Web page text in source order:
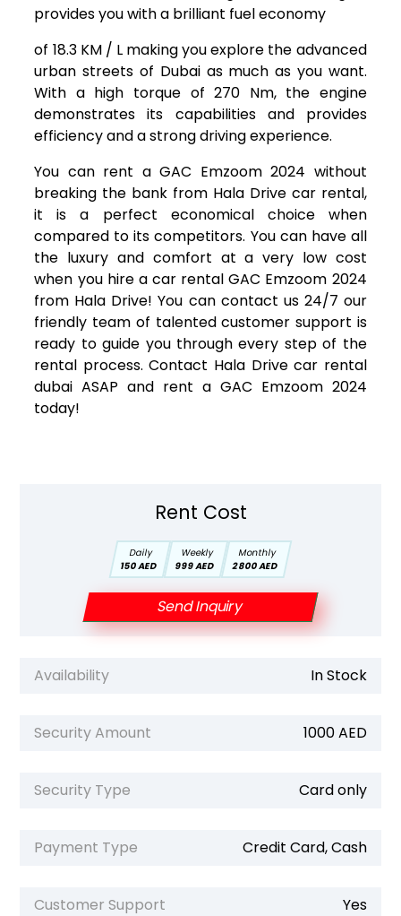
provides you with a brilliant fuel economy
of 18.3 KM / L making you explore the advanced
urban streets of Dubai as much as you want.
With a high torque of 270 Nm, the engine
demonstrates its capabilities and provides
efficiency and a strong driving experience.
You can rent a GAC Emzoom 2024 without
breaking the bank from Hala Drive car rental,
it is a perfect economical choice when
compared to its competitors. You can have all
the luxury and comfort at a very low cost
when you hire a car rental GAC Emzoom 2024
from Hala Drive! You can contact us 24/7 our
friendly team of talented customer support is
ready to guide you through every step of the
rental process. Contact Hala Drive car rental
dubai ASAP and rent a GAC Emzoom 2024
today!
Rent Cost
Daily
150 AED
Weekly
999 AED
Monthly
2800 AED
Send Inquiry
Availability In Stock
Security Amount 1000 AED
Security Type Card only
Payment Type Credit Card, Cash
Customer Support Yes